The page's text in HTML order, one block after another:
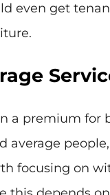
even get
a premium for
average
focusing on